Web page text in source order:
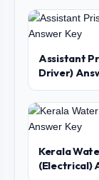
Assistant
Driver)
Kerala
(Electrical)